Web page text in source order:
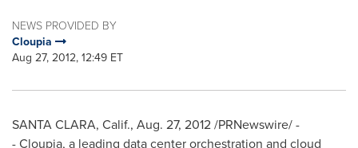
NEWS PROVIDED BY
Cloupia
Aug 27, 2012, 12:49 ET
SANTA CLARA, Calif., Aug. 27, 2012/PRNewswire/ -
- Cloupia, a leading data center orchestration and cloud